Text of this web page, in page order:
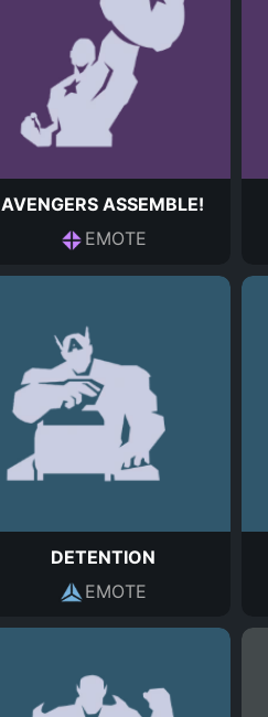
AVENGERS ASSEMBLE!
EMOTE
DETENTION
EMOTE